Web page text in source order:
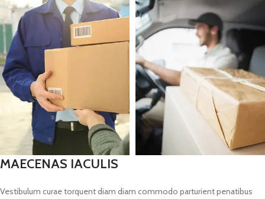
MAECENAS IACULIS
Vestibulum curae torquent diam diam commodo parturient penatibus